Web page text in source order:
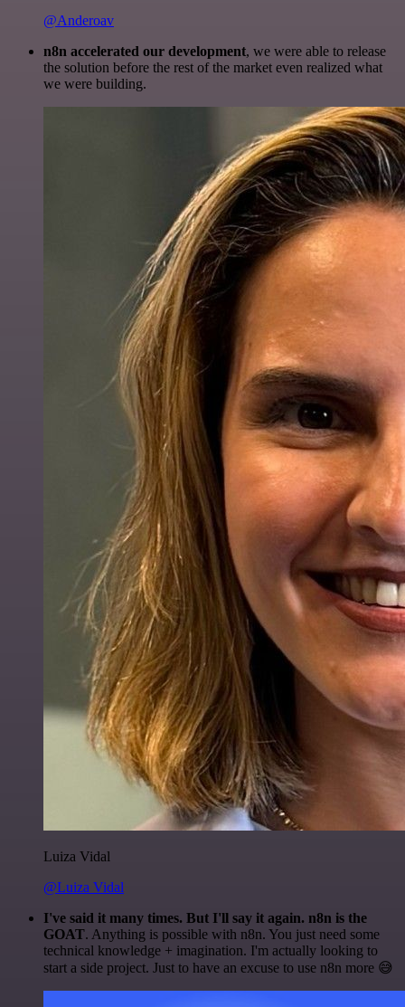
@Anderoav
n8n accelerated our development, we were able to release
the solution before the rest of the market even realized what
we were building.
Luiza Vidal
@Luiza Vidal
I've said it many times. But I'll say it again. n8n is the
GOAT. Anything is possible with n8n. You just need some
technical knowledge + imagination. I'm actually looking to
start a side project. Just to have an excuse to use n8n more 😅